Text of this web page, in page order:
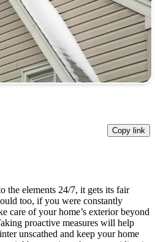
Copy link
the elements 24/7, it gets its fair
too, if you were constantly
care of your home’s exterior beyond
proactive measures will help
unscathed and keep your home